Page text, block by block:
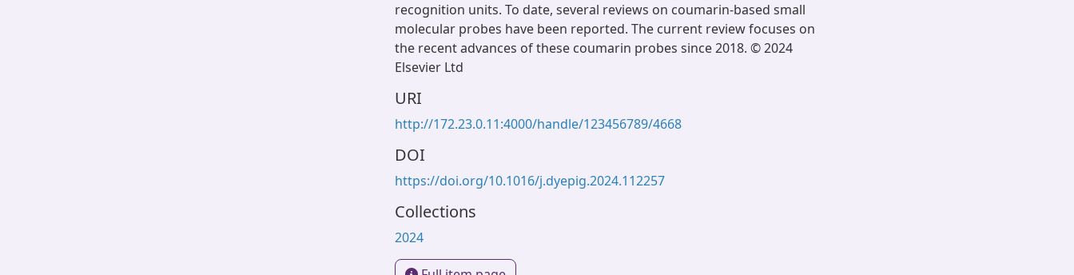
recognition units. To date, several reviews on coumarin-based small
molecular probes have been reported. The current review focuses on
the recent advances of these coumarin probes since 2018. © 2024
Elsevier Ltd
URI
http://172.23.0.11:4000/handle/123456789/4668
DOI
https://doi.org/10.1016/j.dyepig.2024.112257
Collections
2024